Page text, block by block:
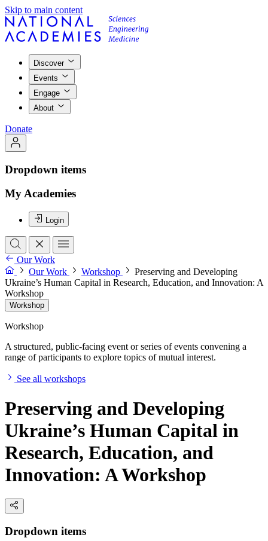
Skip to main content
Discover
Events
Engage
About
Donate
Dropdown items
My Academies
Login
Our Work
Our Work
Workshop
Preserving and Developing
Ukraine’s Human Capital in Research, Education, and Innovation: A
Workshop
Workshop
Workshop
A structured, public-facing event or series of events convening a
range of participants to explore topics of mutual interest.
See all workshops
Preserving and Developing
Ukraine’s Human Capital in
Research, Education, and
Innovation: A Workshop
Dropdown items